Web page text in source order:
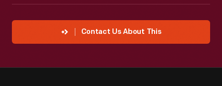
Contact Us About This